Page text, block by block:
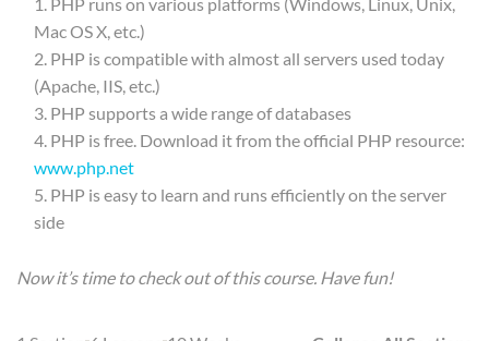
Mac OS X, etc.)
PHP is compatible with almost all servers used today
(Apache, IIS, etc.)
PHP supports a wide range of databases
PHP is free. Download it from the official PHP resource:
www.php.net
PHP is easy to learn and runs efficiently on the server
side
Now it’s time to check out of this course. Have fun!